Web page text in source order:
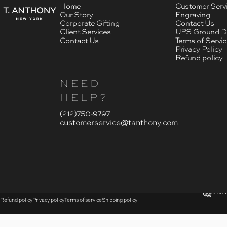
Home
Our Story
Corporate Gifting
Client Services
Contact Us
Customer
Engraving
Contact Us
UPS Ground
Terms of
Privacy Policy
Refund policy
NEED
HELP?
(212)750-9797
customerservice@tanthony.com
Refund policy Privacy policy Terms of serviceShipping policy
United